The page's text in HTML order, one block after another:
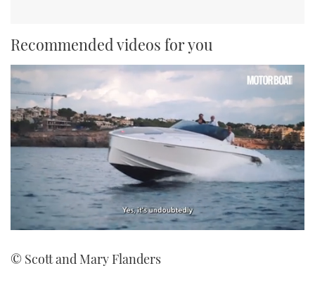
Recommended videos for you
of
© Scott and Mary Flanders